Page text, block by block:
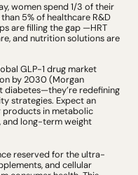
women spend 1/3 of their
5% of healthcare R&D
are filling the gap —HRT
and nutrition solutions are
GLP-1 drug market
by 2030 (Morgan
diabetes—they’re redefining
strategies. Expect an
products in metabolic
long-term weight
reserved for the ultra-
and cellular